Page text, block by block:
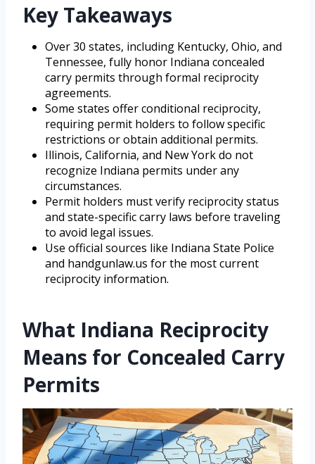
Key Takeaways
Over 30 states, including Kentucky, Ohio, and
Tennessee, fully honor Indiana concealed
carry permits through formal reciprocity
agreements.
Some states offer conditional reciprocity,
requiring permit holders to follow specific
restrictions or obtain additional permits.
Illinois, California, and New York do not
recognize Indiana permits under any
circumstances.
Permit holders must verify reciprocity status
and state-specific carry laws before traveling
to avoid legal issues.
Use official sources like Indiana State Police
and handgunlaw.us for the most current
reciprocity information.
What Indiana Reciprocity
Means for Concealed Carry
Permits